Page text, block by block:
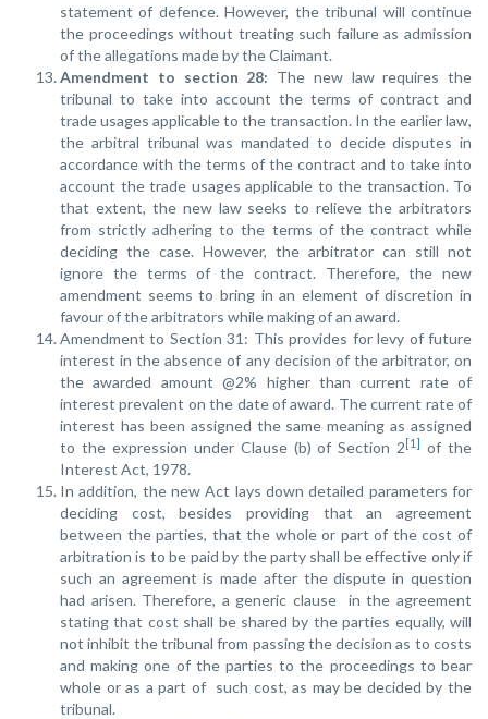
statement of defence. However, the tribunal will continue
the proceedings without treating such failure as admission
of the allegations made by the Claimant.
Amendment to section 28: The new law requires the
tribunal to take into account the terms of contract and
trade usages applicable to the transaction. In the earlier law,
the arbitral tribunal was mandated to decide disputes in
accordance with the terms of the contract and to take into
account the trade usages applicable to the transaction. To
that extent, the new law seeks to relieve the arbitrators
from strictly adhering to the terms of the contract while
deciding the case. However, the arbitrator can still not
ignore the terms of the contract. Therefore, the new
amendment seems to bring in an element of discretion in
favour of the arbitrators while making of an award.
Amendment to Section 31: This provides for levy of future
interest in the absence of any decision of the arbitrator, on
the awarded amount @2% higher than current rate of
interest prevalent on the date of award. The current rate of
interest has been assigned the same meaning as assigned
to the expression under Clause (b) of Section 2 [1]
of the
Interest Act, 1978.
In addition, the new Act lays down detailed parameters for
deciding cost, besides providing that an agreement
between the parties, that the whole or part of the cost of
arbitration is to be paid by the party shall be effective only if
such an agreement is made after the dispute in question
had arisen. Therefore, a generic clause in the agreement
stating that cost shall be shared by the parties equally, will
not inhibit the tribunal from passing the decision as to costs
and making one of the parties to the proceedings to bear
whole or as a part of such cost, as may be decided by the
tribunal.